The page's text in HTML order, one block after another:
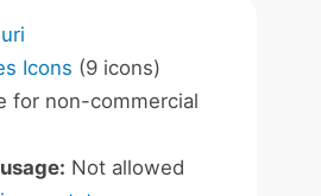
Icons (9 icons)
for non-commercial
Not allowed